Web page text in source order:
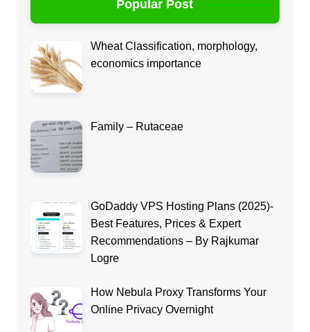
Popular Post
Wheat Classification, morphology,
economics importance
Family – Rutaceae
GoDaddy VPS Hosting Plans (2025)-
Best Features, Prices & Expert
Recommendations – By Rajkumar
Logre
How Nebula Proxy Transforms Your
Online Privacy Overnight